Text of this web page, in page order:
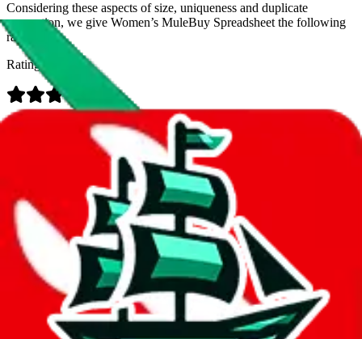
Considering these aspects of size, uniqueness and duplicate
prevention, we give Women’s MuleBuy Spreadsheet the following
rating
Rating: